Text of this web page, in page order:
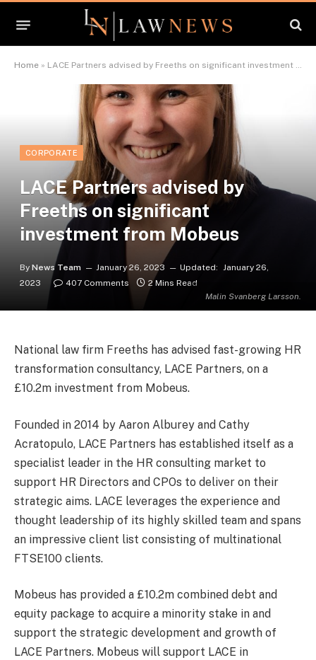
Home » LACE Partners advised by Freeths on significant investment from Mobeus
Malin Svanberg Larsson.
CORPORATE
LACE Partners advised by
Freeths on significant
investment from Mobeus
By News Team January 26, 2023 Updated: January 26,
2023
407 Comments 2 Mins Read
National law firm Freeths has advised fast-growing HR
transformation consultancy, LACE Partners, on a
£10.2m investment from Mobeus.
Founded in 2014 by Aaron Alburey and Cathy
Acratopulo, LACE Partners has established itself as a
specialist leader in the HR consulting market to
support HR Directors and CPOs to deliver on their
strategic aims. LACE leverages the experience and
thought leadership of its highly skilled team and spans
an impressive client list consisting of multinational
FTSE100 clients.
Mobeus has provided a £10.2m combined debt and
equity package to acquire a minority stake in and
support the strategic development and growth of
LACE Partners. Mobeus will support LACE in